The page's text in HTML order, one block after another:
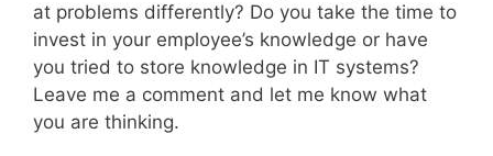
at problems differently? Do you take the time to
invest in your employee’s knowledge or have
you tried to store knowledge in IT systems?
Leave me a comment and let me know what
you are thinking.